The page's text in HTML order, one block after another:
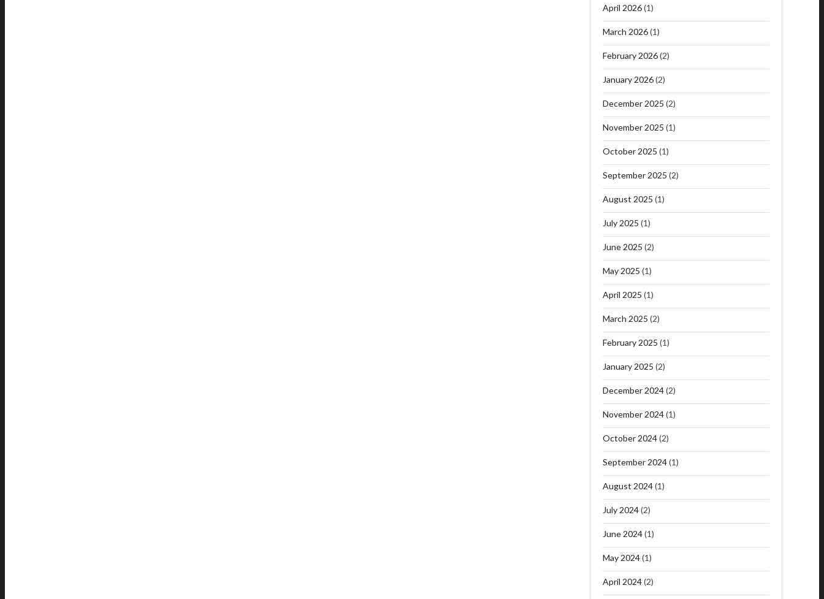
April 2026(1)
March 2026(1)
February 2026(2)
January 2026(2)
December 2025 (2)
November 2025 (1)
October 2025 (1)
September 2025 (2)
August 2025 (1)
July 2025 (1)
June 2025 (2)
May 2025 (1)
April 2025 (1)
March 2025 (2)
February 2025 (1)
January 2025 (2)
December 2024(2)
November 2024(1)
October 2024(2)
September 2024(1)
August 2024(1)
July 2024(2)
June 2024(1)
May 2024(1)
April 2024(2)